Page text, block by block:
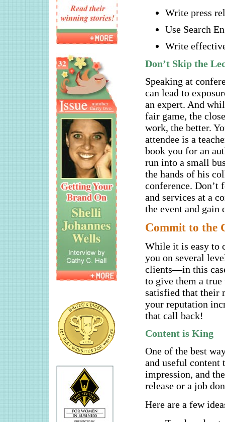
Write press
Use Search
Write
Don’t Skip the
Speaking at
can lead to
an expert. And
fair game, the
work, the better.
attendee is a
book you for an
run into a small
the hands of his
conference. Don’t
and services at a
the event and gain
Commit to the
While it is easy to
you on several
clients—in this
to give them a
satisfied that their
your reputation
that call back!
Content is King
One of the best
and useful content
impression, and
release or a job
Here are a few